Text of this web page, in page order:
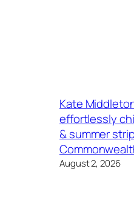
Kate
effortlessly
& summer
August 2, 2026